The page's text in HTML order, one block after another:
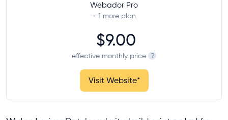
Webador Pro
+ 1 more plan
$9.00
effective monthly price ?
Visit Website*